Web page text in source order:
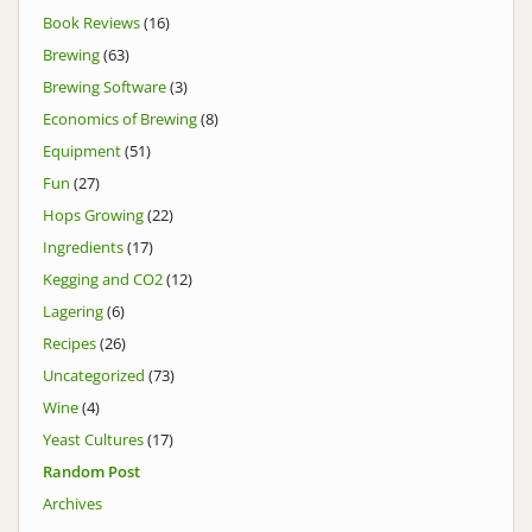
Book Reviews(16)
Brewing(63)
Brewing Software(3)
Economics of Brewing(8)
Equipment(51)
Fun (27)
Hops Growing(22)
Ingredients(17)
Kegging and CO2(12)
Lagering(6)
Recipes(26)
Uncategorized (73)
Wine(4)
Yeast Cultures(17)
Random Post
Archives